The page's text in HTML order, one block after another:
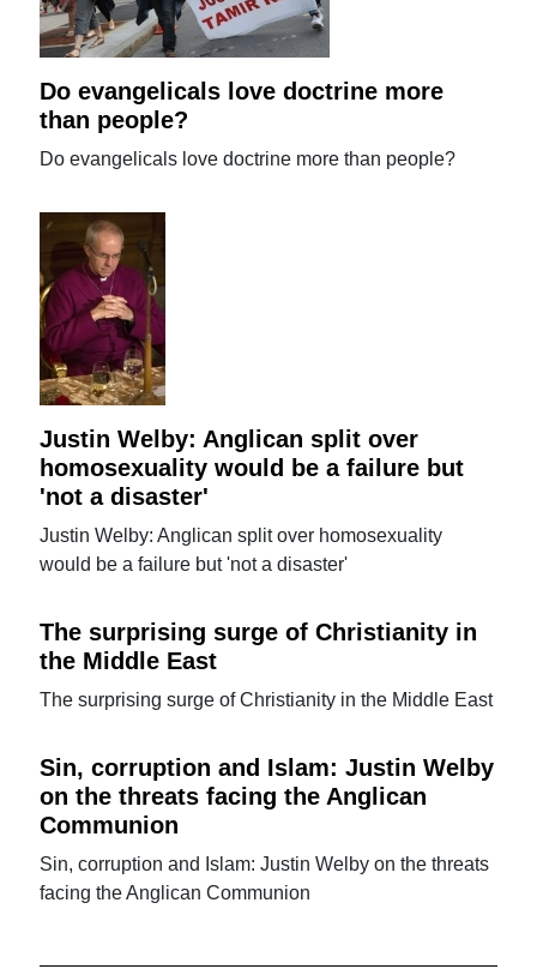
Do evangelicals love doctrine more
than people?
Do evangelicals love doctrine more than people?
Justin Welby: Anglican split over
homosexuality would be a failure but
'not a disaster'
Justin Welby: Anglican split over homosexuality
would be a failure but 'not a disaster'
The surprising surge of Christianity in
the Middle East
The surprising surge of Christianity in the Middle East
Sin, corruption and Islam: Justin Welby
on the threats facing the Anglican
Communion
Sin, corruption and Islam: Justin Welby on the threats
facing the Anglican Communion